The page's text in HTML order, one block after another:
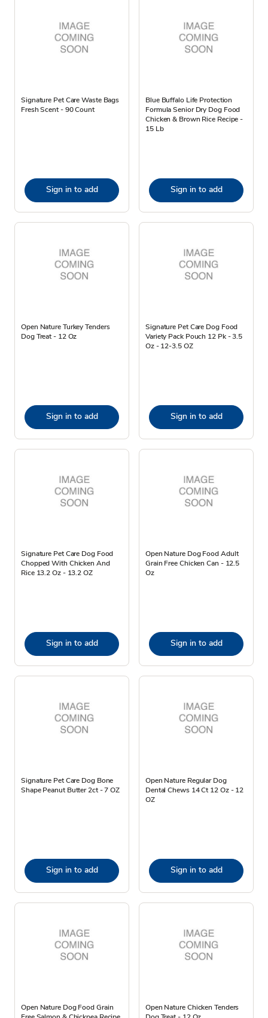
Signature Pet Care Waste Bags
Fresh Scent - 90 Count
Sign in to add
Blue Buffalo Life Protection
Formula Senior Dry Dog Food
Chicken & Brown Rice Recipe -
15 Lb
Sign in to add
Open Nature Turkey Tenders
Dog Treat - 12 Oz
Sign in to add
Signature Pet Care Dog Food
Variety Pack Pouch 12 Pk - 3.5
Oz - 12-3.5 OZ
Sign in to add
Signature Pet Care Dog Food
Chopped With Chicken And
Rice 13.2 Oz - 13.2 OZ
Sign in to add
Open Nature Dog Food Adult
Grain Free Chicken Can - 12.5
Oz
Sign in to add
Signature Pet Care Dog Bone
Shape Peanut Butter 2ct - 7 OZ
Sign in to add
Open Nature Regular Dog
Dental Chews 14 Ct 12 Oz - 12
OZ
Sign in to add
Open Nature Dog Food Grain
Open Nature Chicken Tenders